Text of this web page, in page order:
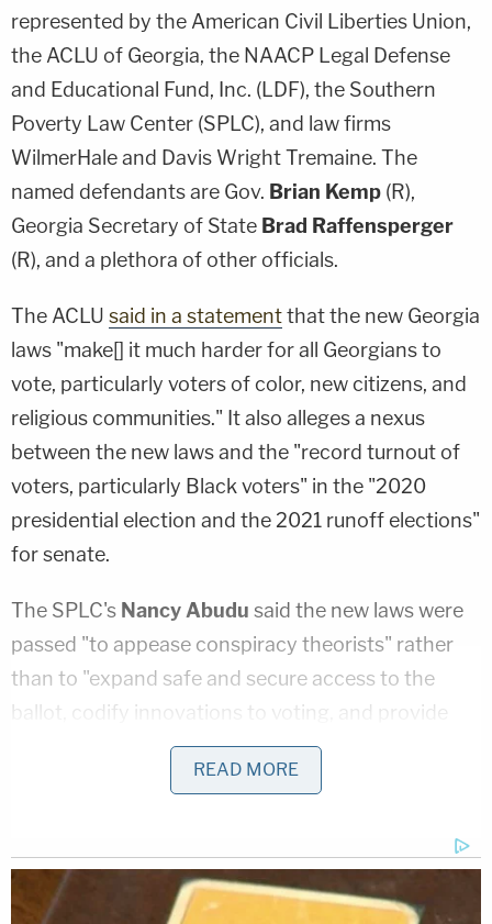
represented by the American Civil Liberties Union,
the ACLU of Georgia, the NAACP Legal Defense
and Educational Fund, Inc. (LDF), the Southern
Poverty Law Center (SPLC), and law firms
WilmerHale and Davis Wright Tremaine. The
named defendants are Gov. Brian Kemp (R),
Georgia Secretary of State Brad Raffensperger
(R), and a plethora of other officials.
The ACLU said in a statementthat the new Georgia
laws "make[] it much harder for all Georgians to
vote, particularly voters of color, new citizens, and
religious communities." It also alleges a nexus
between the new laws and the "record turnout of
voters, particularly Black voters" in the "2020
presidential election and the 2021 runoff elections"
for senate.
The SPLC's Nancy Abudu said the new laws were
passed "to appease conspiracy theorists" rather
than to "expand safe and secure access to the
ballot, codify innovations to voting, and provide
additional resources to cash-strapped counties."
The lawsuit challenges Georgia's new bans on
mobile voting; voter identification requirements for
absentee ballots; the time frame during which
absentee ballots may be requested; restrictions on
READ MORE